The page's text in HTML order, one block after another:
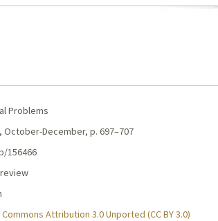
Problems
October-December, p. 697–707
156466
Attribution 3.0 Unported (CC BY 3.0)